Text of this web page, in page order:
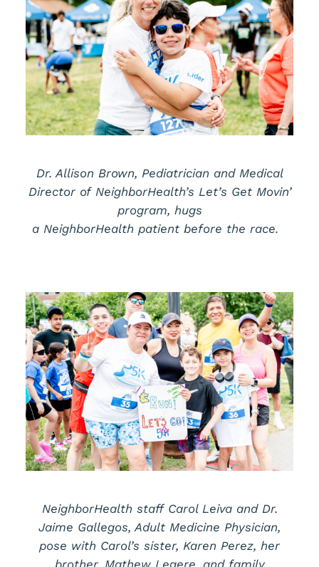
Dr. Allison Brown, Pediatrician and Medical
Director of NeighborHealth’s Let’s Get Movin’
program, hugs
a NeighborHealth patient before the race.
NeighborHealth staff Carol Leiva and Dr.
Jaime Gallegos, Adult Medicine Physician,
pose with Carol’s sister, Karen Perez, her
brother, Mathew Legere, and family